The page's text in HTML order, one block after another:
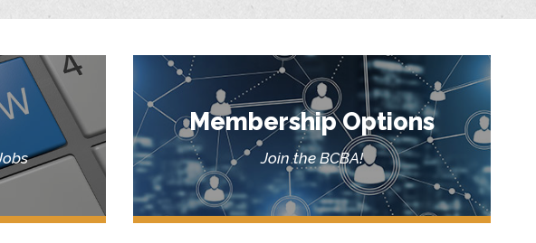
Membership Options
Join the BCBA!